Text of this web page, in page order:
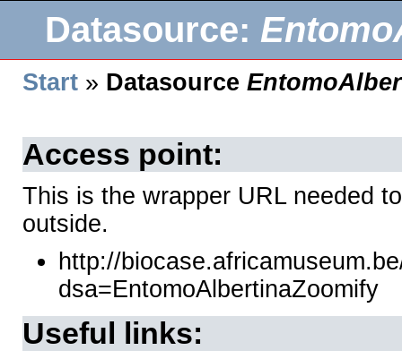
Datasource:
Start » Datasource
Access point:
This is the wrapper URL needed
outside.
http://
dsa=EntomoAlbertinaZoomify
Useful links: